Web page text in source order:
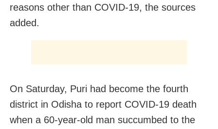
reasons other than COVID-19, the sources
added.
On Saturday, Puri had become the fourth
district in Odisha to report COVID-19 death
when a 60-year-old man succumbed to the